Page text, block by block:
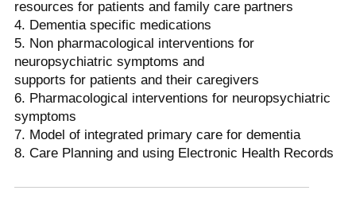
resources for patients and family care partners
4. Dementia specific medications
5. Non pharmacological interventions for
neuropsychiatric symptoms and
supports for patients and their caregivers
6. Pharmacological interventions for neuropsychiatric
symptoms
7. Model of integrated primary care for dementia
8. Care Planning and using Electronic Health Records